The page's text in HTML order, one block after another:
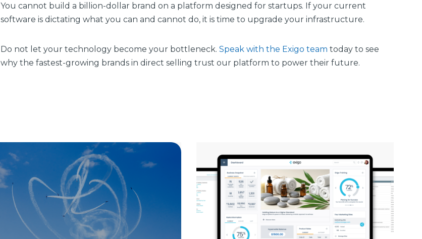
You cannot build a billion-dollar brand on a platform designed for startups. If your current
software is dictating what you can and cannot do, it is time to upgrade your infrastructure.
Do not let your technology become your bottleneck.Speak with the Exigo team today to see
why the fastest-growing brands in direct selling trust our platform to power their future.